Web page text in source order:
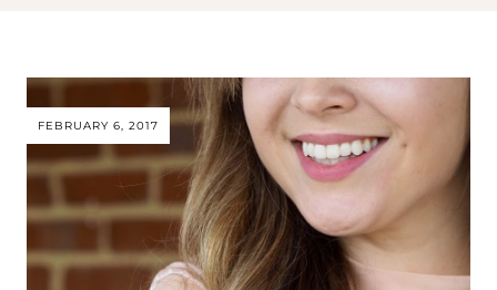
FEBRUARY 6, 2017